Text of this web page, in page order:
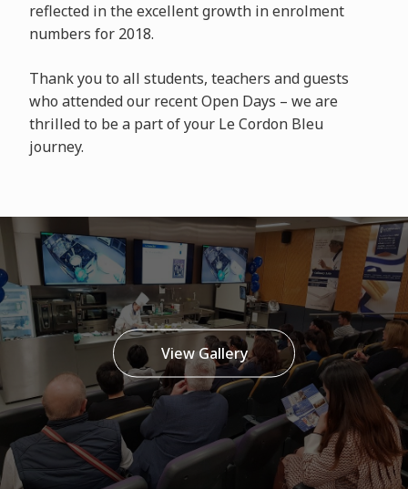
reflected in the excellent growth in enrolment
numbers for 2018.
Thank you to all students, teachers and guests
who attended our recent Open Days – we are
thrilled to be a part of your Le Cordon Bleu
journey.
View Gallery